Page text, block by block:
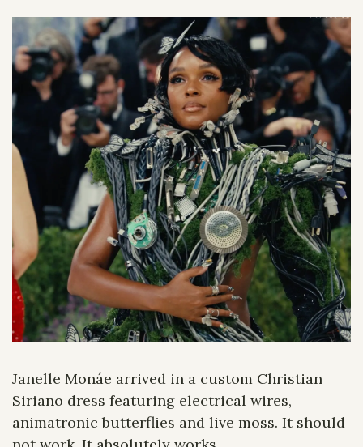
Janelle Monáe arrived in a custom Christian
Siriano dress featuring electrical wires,
animatronic butterflies and live moss. It should